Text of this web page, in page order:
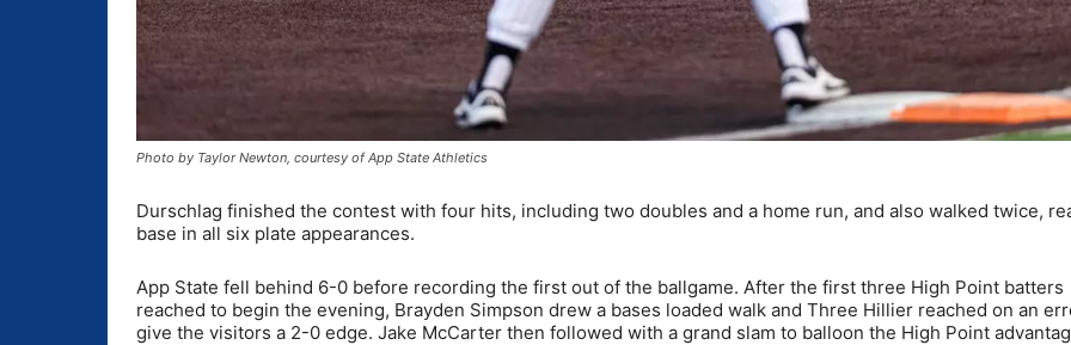
Photo by Taylor Newton, courtesy of App State Athletics
Durschlag finished the contest with four hits, including two doubles and a home run, and also walked twice,
base in all six plate appearances.
App State fell behind 6-0 before recording the first out of the ballgame. After the first three High Point batters
reached to begin the evening, Brayden Simpson drew a bases loaded walk and Three Hillier reached on an
give the visitors a 2-0 edge. Jake McCarter then followed with a grand slam to balloon the High Point